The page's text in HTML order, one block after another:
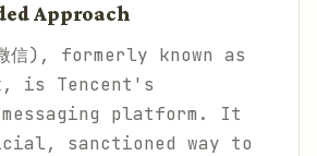
Approach
微信), formerly known as
is Tencent's
platform. It
sanctioned way to